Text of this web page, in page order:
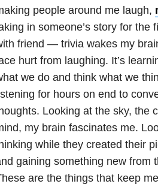
people around me laugh,
in someone’s story for the
friend — trivia wakes my
hurt from laughing. It’s
we do and think what we
for hours on end to
Looking at the sky, the
my brain fascinates me.
while they created their
gaining something new from
are the things that keep